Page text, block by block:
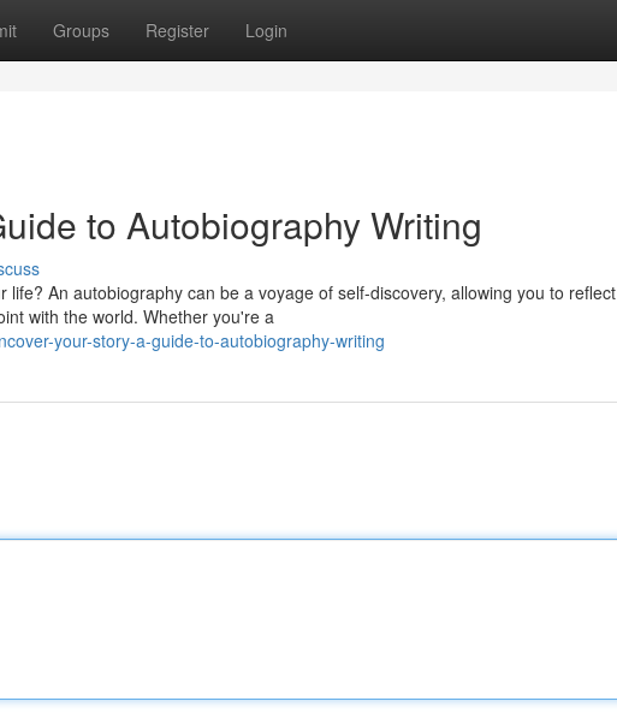
Groups Register Login
to Autobiography Writing
An autobiography can be a voyage of self-discovery, allowing you to reflect
with the world. Whether you're a
your-story-a-guide-to-autobiography-writing